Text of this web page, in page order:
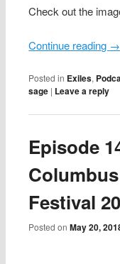
Check out the
Continue reading →
Posted in Exiles,
sage | Leave a reply
Episode
Festival
Posted onMay 20,